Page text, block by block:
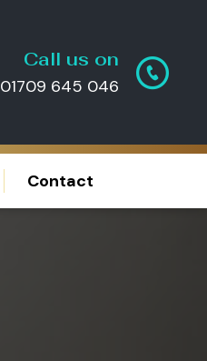
Call us on
01709 645 046
Contact